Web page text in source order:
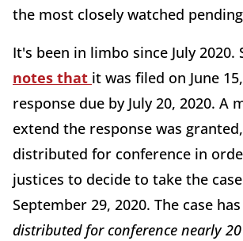
the most closely watched
It's been in limbo since July 2020.
notes that it was filed on June
response due by July 20, 2020. A
extend the response was
distributed for conference in
justices to decide to take the
September 29, 2020. The case
distributed for conference nearly